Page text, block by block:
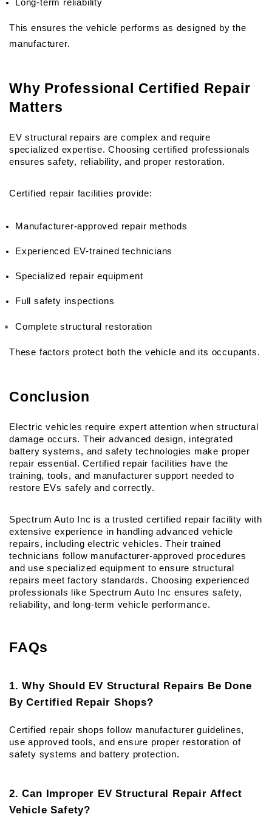
Long-term reliability
This ensures the vehicle performs as designed by the
manufacturer.
Why Professional Certified Repair
Matters
EV structural repairs are complex and require
specialized expertise. Choosing certified professionals
ensures safety, reliability, and proper restoration.
Certified repair facilities provide:
Manufacturer-approved repair methods
Experienced EV-trained technicians
Specialized repair equipment
Full safety inspections
Complete structural restoration
These factors protect both the vehicle and its occupants.
Conclusion
Electric vehicles require expert attention when structural
damage occurs. Their advanced design, integrated
battery systems, and safety technologies make proper
repair essential. Certified repair facilities have the
training, tools, and manufacturer support needed to
restore EVs safely and correctly.
Spectrum Auto Inc is a trusted certified repair facility with
extensive experience in handling advanced vehicle
repairs, including electric vehicles. Their trained
technicians follow manufacturer-approved procedures
and use specialized equipment to ensure structural
repairs meet factory standards. Choosing experienced
professionals like Spectrum Auto Inc ensures safety,
reliability, and long-term vehicle performance.
FAQs
1. Why Should EV Structural Repairs Be Done
By Certified Repair Shops?
Certified repair shops follow manufacturer guidelines,
use approved tools, and ensure proper restoration of
safety systems and battery protection.
2. Can Improper EV Structural Repair Affect
Vehicle Safety?